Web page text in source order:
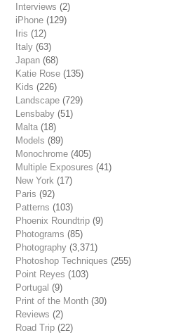
Interviews (2)
iPhone (129)
Iris (12)
Italy (63)
Japan (68)
Katie Rose (135)
Kids (226)
Landscape (729)
Lensbaby (51)
Malta (18)
Models (89)
Monochrome (405)
Multiple Exposures (41)
New York (17)
Paris (92)
Patterns (103)
Phoenix Roundtrip (9)
Photograms (85)
Photography (3,371)
Photoshop Techniques (255)
Point Reyes (103)
Portugal (9)
Print of the Month (30)
Reviews (2)
Road Trip (22)